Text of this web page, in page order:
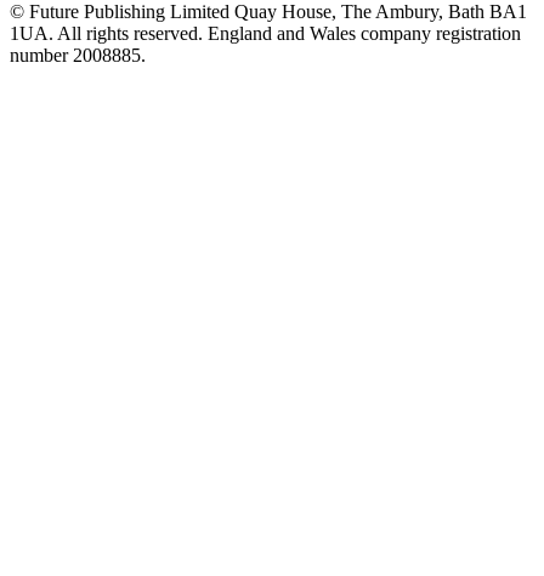
© Future Publishing Limited Quay House, The Ambury, Bath BA1
1UA. All rights reserved. England and Wales company registration
number 2008885.